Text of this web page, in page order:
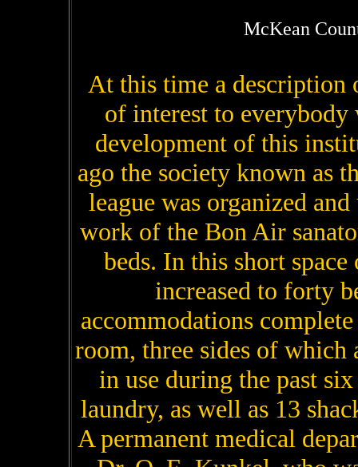
McKean
At this time a
of interest to everybody
development of this
ago the society known as
league was organized
work of the Bon Air
beds. In this short
increased to forty
accommodations
room, three sides of which
in use during the past
laundry, as well as 13
A permanent medical